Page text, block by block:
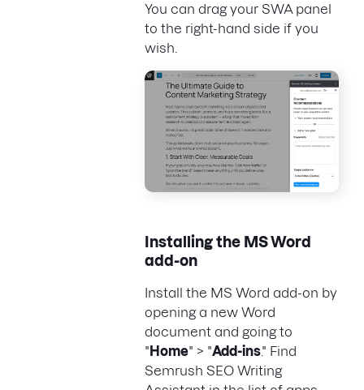
You can drag your SWA panel
to the right-hand side if you
wish.
Installing the MS Word
add-on
Install the MS Word add-on by
opening a new Word
document and going to
" Home" > "Add-ins." Find
Semrush SEO Writing